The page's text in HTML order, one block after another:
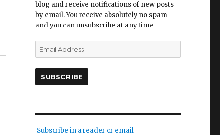
blog and receive notifications of new posts
by email. You receive absolutely no spam
and you can unsubscribe at any time.
Email
Address
SUBSCRIBE
Subscribe in a reader or email